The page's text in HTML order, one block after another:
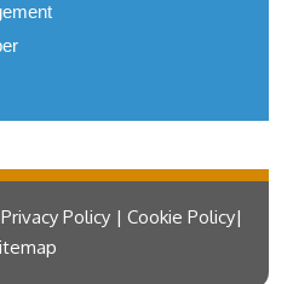
Policy | Cookie Policy